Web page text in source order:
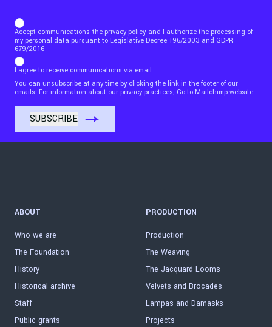
b_b43a7bd9734c7124b3be52921_1911023b36
Accept communications the privacy policy and I authorize the processing of
my personal data pursuant to Legislative Decree 196/2003 and GDPR
679/2016
I agree to receive communications via email
You can unsubscribe at any time by clicking the link in the footer of our
emails. For information about our privacy practices, Go to Mailchimp website
ABOUT
Who we are
The Foundation
History
Historical archive
Staff
Public grants
PRODUCTION
Production
The Weaving
The Jacquard Looms
Velvets and Brocades
Lampas and Damasks
Projects